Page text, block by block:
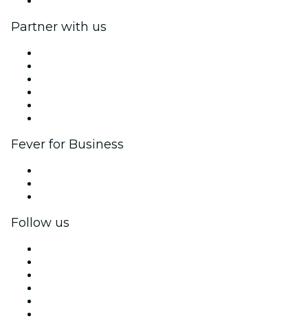
Partner with us
Fever for Business
Follow us